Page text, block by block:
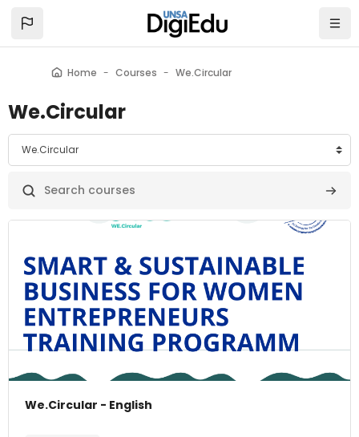
Home Courses We.Circular
We.Circular
Search courses
We.Circular - English